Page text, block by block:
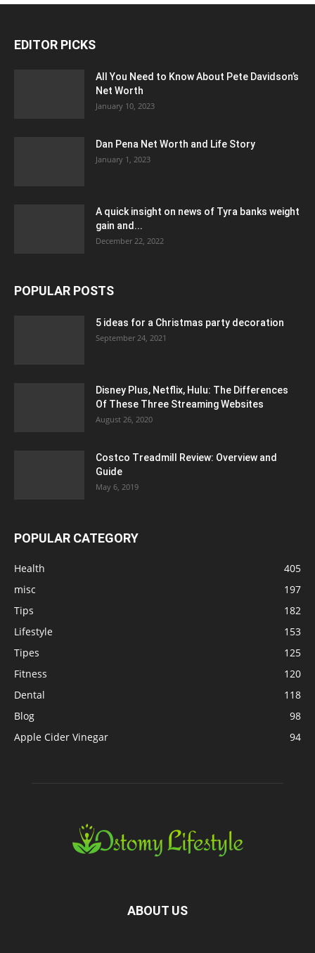
EDITOR PICKS
All You Need to Know About Pete Davidson’s
Net Worth
January 10, 2023
Dan Pena Net Worth and Life Story
January 1, 2023
A quick insight on news of Tyra banks weight
gain and...
December 22, 2022
POPULAR POSTS
5 ideas for a Christmas party decoration
September 24, 2021
Disney Plus, Netflix, Hulu: The Differences
Of These Three Streaming Websites
August 26, 2020
Costco Treadmill Review: Overview and
Guide
May 6, 2019
POPULAR CATEGORY
Health
405
misc
197
Tips
182
Lifestyle
153
Tipes
125
Fitness
120
Dental
118
Blog
98
Apple Cider Vinegar
94
ABOUT US